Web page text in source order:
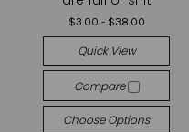
$3.00 - $38.00
Quick View
Compare
Choose Options